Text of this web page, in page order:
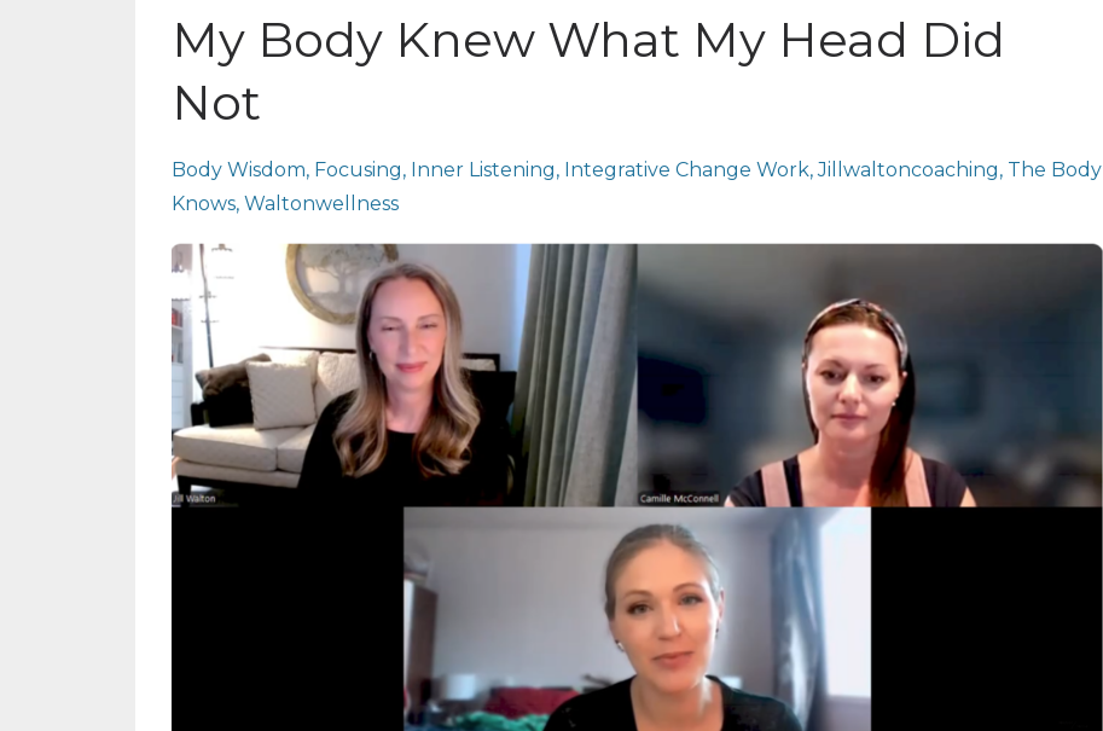
My Body Knew What My Head Did
Not
Body Wisdom Focusing Inner Listening Integrative Change Work Jillwaltoncoaching The Body
Knows Waltonwellness